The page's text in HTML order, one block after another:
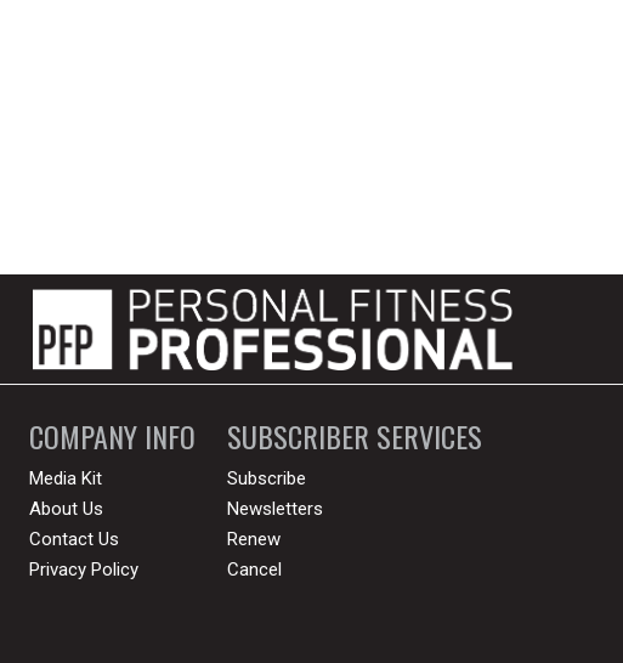
COMPANY INFO
Media Kit
About Us
Contact Us
Privacy Policy
SUBSCRIBER SERVICES
Subscribe
Newsletters
Renew
Cancel